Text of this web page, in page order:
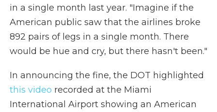
in a single month last year. "Imagine if the
American public saw that the airlines broke
892 pairs of legs in a single month. There
would be hue and cry, but there hasn't been."
In announcing the fine, the DOT highlighted
this video recorded at the Miami
International Airport showing an American